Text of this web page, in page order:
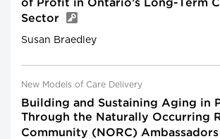
of Profit in Ontario’s Long-Term
Sector
Susan Braedley
New Models of Care Delivery
Building and Sustaining Aging in
Through the Naturally Occurring
Community (NORC)